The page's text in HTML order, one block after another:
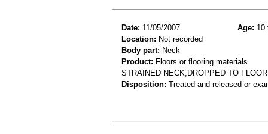
Date: 11/05/2007 Age: 10
Location: Not recorded
Body part: Neck
Product: Floors or flooring materials
STRAINED NECK,DROPPED TO
Disposition: Treated and released or